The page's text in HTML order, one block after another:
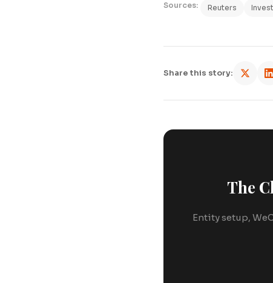
Sources: Reuters
Share this story:
The
Entity setup,